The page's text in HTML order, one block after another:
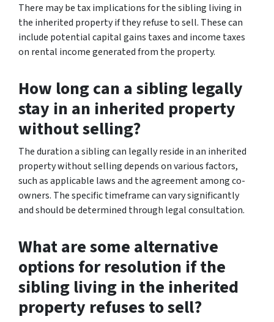
There may be tax implications for the sibling living in
the inherited property if they refuse to sell. These can
include potential capital gains taxes and income taxes
on rental income generated from the property.
How long can a sibling legally
stay in an inherited property
without selling?
The duration a sibling can legally reside in an inherited
property without selling depends on various factors,
such as applicable laws and the agreement among co-
owners. The specific timeframe can vary significantly
and should be determined through legal consultation.
What are some alternative
options for resolution if the
sibling living in the inherited
property refuses to sell?